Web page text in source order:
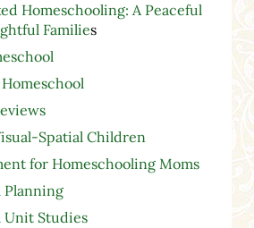
Homeschooling: A Peaceful
Families
Spatial Children
for Homeschooling Moms
Planning
Unit Studies